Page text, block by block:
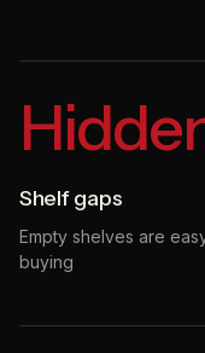
Shelf gaps
Empty shelves are
buying